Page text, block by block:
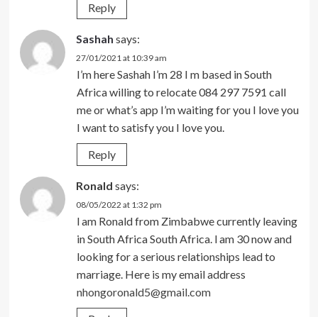
Reply
Sashah says:
27/01/2021 at 10:39 am
I’m here Sashah I’m 28 I m based in South
Africa willing to relocate 084 297 7591 call
me or what’s app I’m waiting for you I love you
I want to satisfy you I love you.
Reply
Ronald says:
08/05/2022 at 1:32 pm
l am Ronald from Zimbabwe currently leaving
in South Africa South Africa. l am 30 now and
looking for a serious relationships lead to
marriage. Here is my email address
nhongoronald5@gmail.com